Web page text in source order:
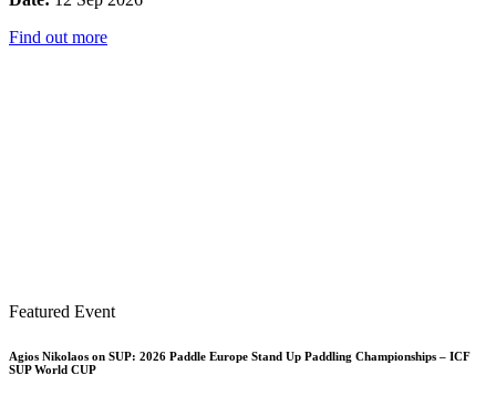
Find out more
Featured Event
Agios Nikolaos on SUP: 2026 Paddle Europe Stand Up Paddling Championships – ICF
SUP World CUP